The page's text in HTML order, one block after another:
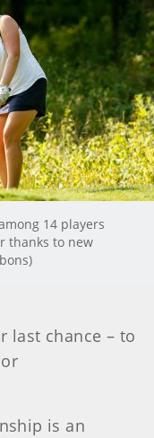
14 players
thanks to new
last chance – to
is an